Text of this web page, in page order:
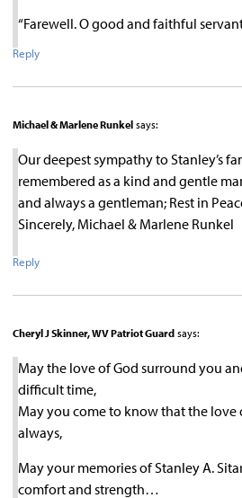
“Farewell. O good and faithful
Reply
Michael & Marlene Runkel says:
Our deepest sympathy to Stanley’s
remembered as a kind and gentle
and always a gentleman; Rest in
Sincerely, Michael & Marlene Runkel
Reply
Cheryl J Skinner, WV Patriot Guard says:
May the love of God surround you
difficult time,
May you come to know that the love
always,
May your memories of Stanley A.
comfort and strength…